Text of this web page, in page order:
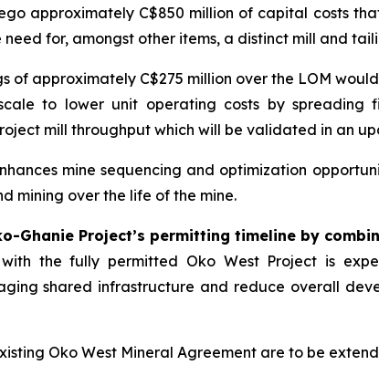
approximately C$850 million of capital costs
for, amongst other items, a distinct mill and
of approximately C$275 million over the LOM
to lower unit operating costs by
mill throughput which will be validated in an
mine sequencing and optimization
mining over the life of the mine.
Ghanie Project’s permitting timeline by
the fully permitted Oko West Project is
shared infrastructure and reduce overall
Oko West Mineral Agreement are to be